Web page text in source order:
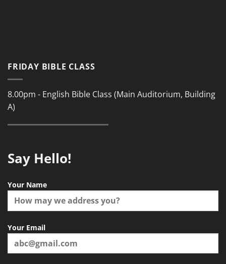
FRIDAY BIBLE CLASS
8.00pm - English Bible Class (Main Auditorium, Building
A)
Say Hello!
Your Name
Your Email